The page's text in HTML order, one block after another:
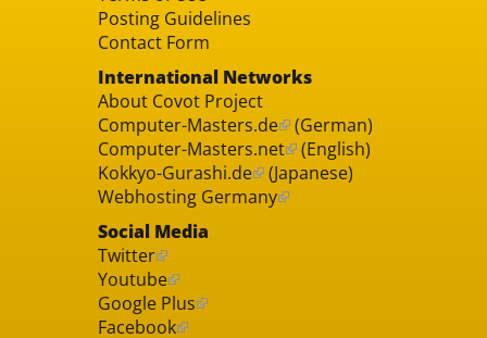
Posting Guidelines
Contact Form
International Networks
About Covot Project
Computer-Masters.de (German)
Computer-Masters.net (English)
Kokkyo-Gurashi.de (Japanese)
Webhosting Germany
Social Media
Twitter
Youtube
Google Plus
Facebook